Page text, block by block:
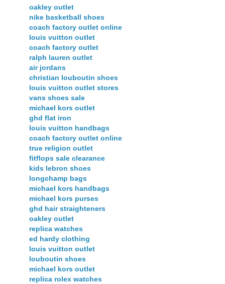
oakley outlet
nike basketball shoes
coach factory outlet online
louis vuitton outlet
coach factory outlet
ralph lauren outlet
air jordans
christian louboutin shoes
louis vuitton outlet stores
vans shoes sale
michael kors outlet
ghd flat iron
louis vuitton handbags
coach factory outlet online
true religion outlet
fitflops sale clearance
kids lebron shoes
longchamp bags
michael kors handbags
michael kors purses
ghd hair straighteners
oakley outlet
replica watches
ed hardy clothing
louis vuitton outlet
louboutin shoes
michael kors outlet
replica rolex watches